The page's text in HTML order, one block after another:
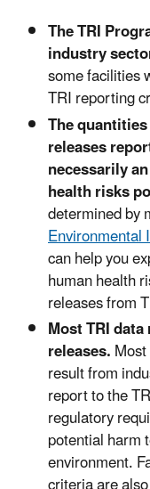
The TRI
industry
some facilities
TRI reporting
The
releases
necessarily
health risks
determined by
Environmental
can help you
human health
releases from
Most TRI
releases.
result from
report to the
regulatory
potential harm
environment.